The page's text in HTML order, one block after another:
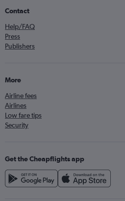
Contact
Help/FAQ
Press
Publishers
More
Airline fees
Airlines
Low fare tips
Security
Get the Cheapflights app